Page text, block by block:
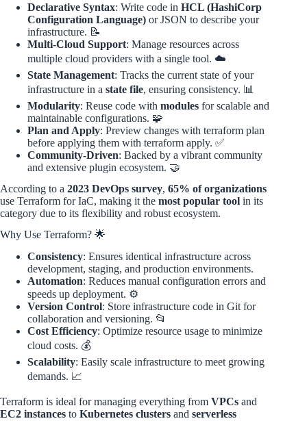
Declarative Syntax: Write code in HCL (HashiCorp
Configuration Language) or JSON to describe your
infrastructure. 📝
Multi-Cloud Support: Manage resources across
multiple cloud providers with a single tool. ☁️
State Management: Tracks the current state of your
infrastructure in a state file, ensuring consistency. 📊
Modularity: Reuse code with modules for scalable and
maintainable configurations. 🧩
Plan and Apply: Preview changes with terraform plan
before applying them with terraform apply. ✅
Community-Driven: Backed by a vibrant community
and extensive plugin ecosystem. 🤝
According to a 2023 DevOps survey, 65% of organizations
use Terraform for IaC, making it the most popular tool in its
category due to its flexibility and robust ecosystem.
Why Use Terraform? 🌟
Consistency: Ensures identical infrastructure across
development, staging, and production environments.
Automation: Reduces manual configuration errors and
speeds up deployment. ⚙️
Version Control: Store infrastructure code in Git for
collaboration and versioning. 📂
Cost Efficiency: Optimize resource usage to minimize
cloud costs. 💰
Scalability: Easily scale infrastructure to meet growing
demands. 📈
Terraform is ideal for managing everything from VPCs and
EC2 instances to Kubernetes clusters and serverless